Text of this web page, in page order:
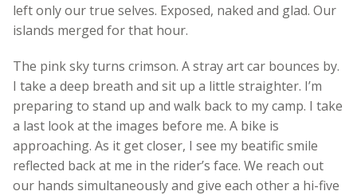
left only our true selves. Exposed, naked and glad. Our
islands merged for that hour.
The pink sky turns crimson. A stray art car bounces by.
I take a deep breath and sit up a little straighter. I’m
preparing to stand up and walk back to my camp. I take
a last look at the images before me. A bike is
approaching. As it get closer, I see my beatific smile
reflected back at me in the rider’s face. We reach out
our hands simultaneously and give each other a hi-five